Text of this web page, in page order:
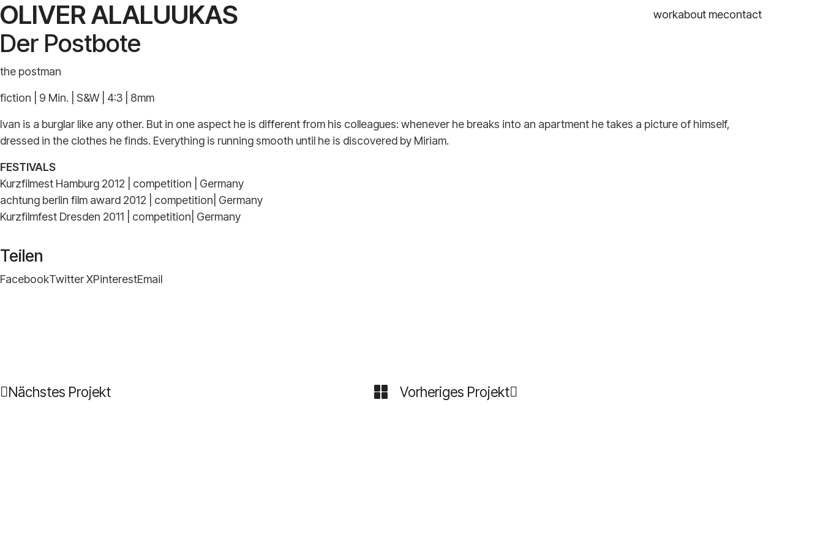
OLIVER ALALUUKAS workabout mecontact
Der Postbote
the postman
fiction | 9 Min. | S&W | 4:3 | 8mm
Ivan is a burglar like any other. But in one aspect he is different from his colleagues: whenever he breaks into an apartment he takes a picture of himself,
dressed in the clothes he finds. Everything is running smooth until he is discovered by Miriam.
FESTIVALS
Kurzfilmest Hamburg 2012 | competition | Germany
achtung berlin film award 2012 | competition| Germany
Kurzfilmfest Dresden 2011 | competition| Germany
Teilen
FacebookTwitter XPinterestEmail
Vorheriges Projekt
Nächstes Projekt